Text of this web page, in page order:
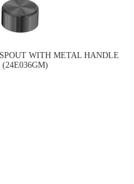
WITH METAL HANDLE